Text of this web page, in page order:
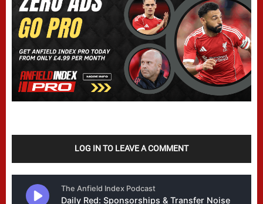
LOG IN TO LEAVE A COMMENT